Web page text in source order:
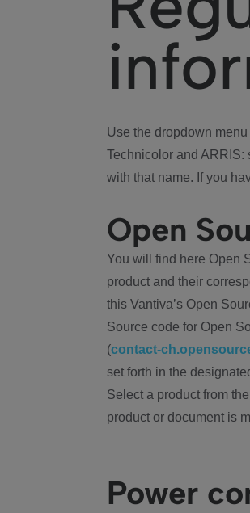
Use the dropdown
Technicolor and ARRIS:
with that name. If you
Open
You will find here Open
product and their
this Vantiva’s Open
Source code for Open
(contact-
set forth in the
Select a product from
product or document is
Power